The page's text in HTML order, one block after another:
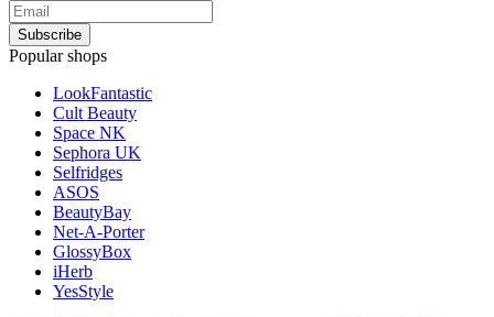
Popular shops
LookFantastic
Cult Beauty
Space NK
Sephora UK
Selfridges
ASOS
BeautyBay
Net-A-Porter
GlossyBox
iHerb
YesStyle